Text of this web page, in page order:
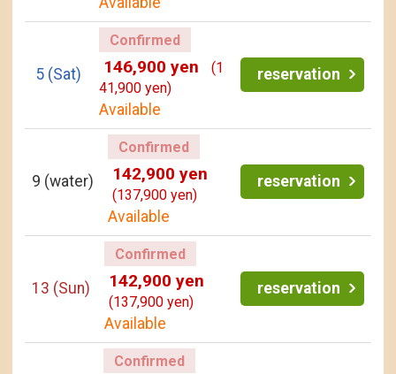
5 (Sat)
Confirmed
146,900 yen
(1
41,900 yen)
Available
reservation
9 (water)
Confirmed
142,900 yen
(137,900 yen)
Available
reservation
13 (Sun)
Confirmed
142,900 yen
(137,900 yen)
Available
reservation
Confirmed